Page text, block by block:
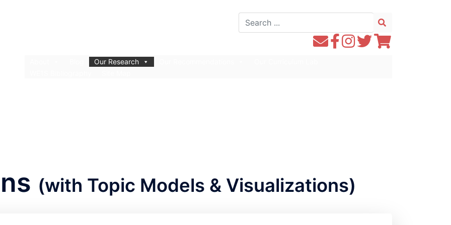
Search
for:
ContactFollow
WE1S
FollowFollowFollow
WE1S
Our Research
(with Topic Models & Visualizations)